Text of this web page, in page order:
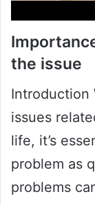
the issue
Introduction
issues
life, it’s
problem as
problems